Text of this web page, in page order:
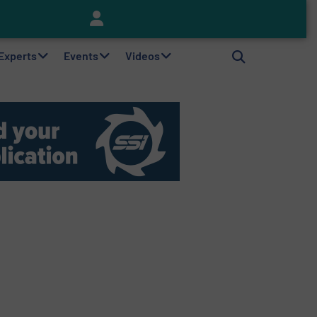
Events Videos